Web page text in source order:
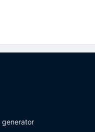
generator